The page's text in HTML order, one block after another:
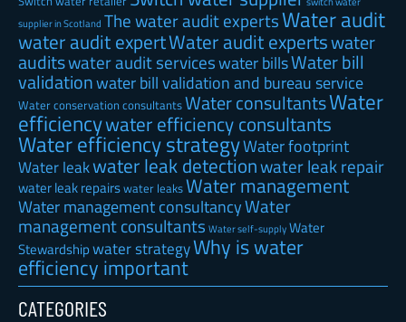
supplier in Scotland The water audit expertsWater audit
water audit expertWater audit expertswater
auditswater audit serviceswater billsWater bill
validationwater bill validation and bureau service
Water conservation consultantsWater consultantsWater
efficiencywater efficiency consultants
Water efficiency strategyWater footprint
Water leakwater leak detectionwater leak repair
water leak repairswater leaksWater management
Water management consultancyWater
management consultants Water self-supplyWater
Stewardshipwater strategyWhy is water
efficiency important
CATEGORIES